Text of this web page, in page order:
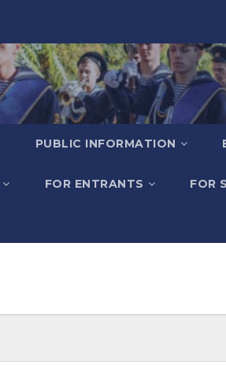
PUBLIC INFORMATION
FOR ENTRANTS FOR